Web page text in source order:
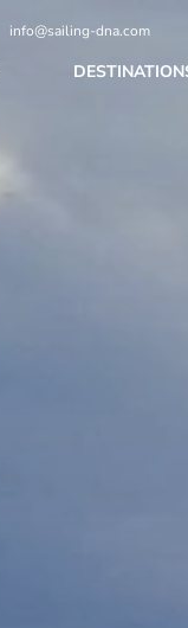
info@sailing-dna.com